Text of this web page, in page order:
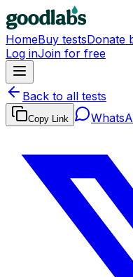
HomeBuy testsDonate
Log inJoin for free
Back to all tests
Copy Link